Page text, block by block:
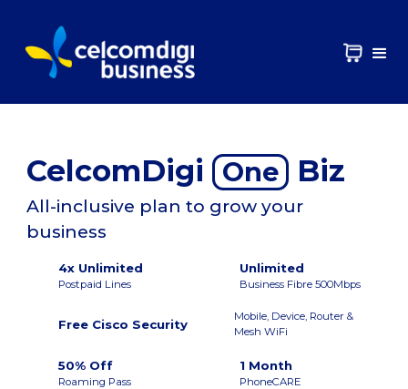
CelcomDigi One Biz
All-inclusive plan to grow your
business
4x Unlimited
Postpaid Lines
Unlimited
Business Fibre 500Mbps
Free Cisco Security
Mobile, Device, Router &
Mesh WiFi
50% Off
Roaming Pass
1 Month
PhoneCARE